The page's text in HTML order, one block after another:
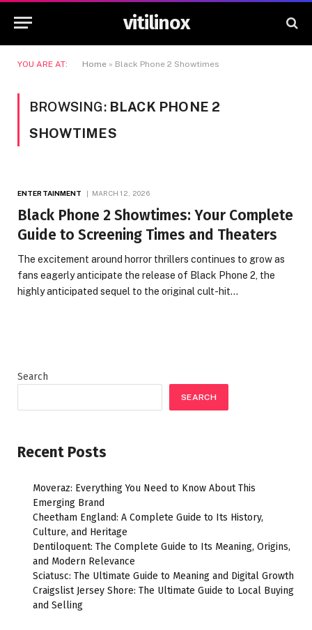
vitilinox
YOU ARE AT: Home » Black Phone 2 Showtimes
BROWSING: BLACK PHONE 2
SHOWTIMES
ENTERTAINMENT MARCH 12, 2026
Black Phone 2 Showtimes: Your Complete
Guide to Screening Times and Theaters
The excitement around horror thrillers continues to grow as
fans eagerly anticipate the release of Black Phone 2, the
highly anticipated sequel to the original cult-hit…
Search
SEARCH
Recent Posts
Moveraz: Everything You Need to Know About This
Emerging Brand
Cheetham England: A Complete Guide to Its History,
Culture, and Heritage
Dentiloquent: The Complete Guide to Its Meaning, Origins,
and Modern Relevance
Sciatusc: The Ultimate Guide to Meaning and Digital Growth
Craigslist Jersey Shore: The Ultimate Guide to Local Buying
and Selling